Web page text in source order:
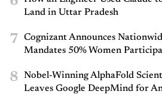
Land in Uttar Pradesh
7
Cognizant Announces
Mandates 50% Women
8
Nobel-Winning AlphaFold
Leaves Google DeepMind for